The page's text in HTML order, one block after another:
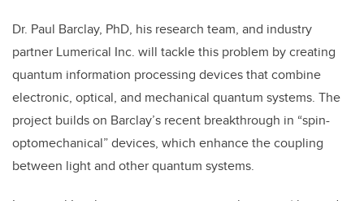
Dr. Paul Barclay, PhD, his research team, and industry
partner Lumerical Inc. will tackle this problem by creating
quantum information processing devices that combine
electronic, optical, and mechanical quantum systems. The
project builds on Barclay’s recent breakthrough in “spin-
optomechanical” devices, which enhance the coupling
between light and other quantum systems.